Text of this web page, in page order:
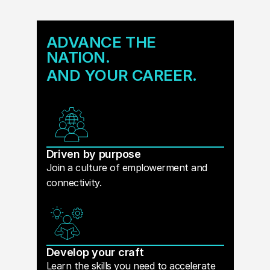
ADVANCE THE
NATION.
AND YOUR CAREER.
Driven by purpose
Join a culture of emplowerment and
connectivity.
Develop your craft
Learn the skills you need to accelerate